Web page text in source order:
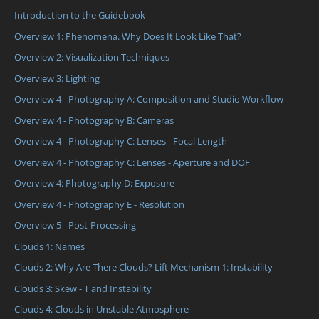
Introduction to the Guidebook
Overview 1: Phenomena. Why Does It Look Like That?
Overview 2: Visualization Techniques
Overview 3: Lighting
Overview 4 - Photography A: Composition and Studio Workflow
Overview 4 - Photography B: Cameras
Overview 4 - Photography C: Lenses - Focal Length
Overview 4 - Photography C: Lenses - Aperture and DOF
Overview 4: Photography D: Exposure
Overview 4 - Photography E - Resolution
Overview 5 - Post-Processing
Clouds 1: Names
Clouds 2: Why Are There Clouds? Lift Mechanism 1: Instability
Clouds 3: Skew - T and Instability
Clouds 4: Clouds in Unstable Atmosphere